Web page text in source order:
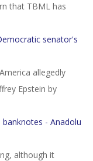
that TBML has
senator's
allegedly
Epstein by
- Anadolu
although it